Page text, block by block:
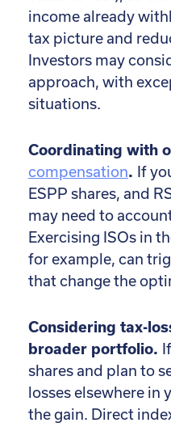
income already
tax picture and
Investors may
approach, with
situations.
Coordinating with
compensation. If
ESPP shares, and
may need to
Exercising ISOs in
for example, can
that change the
Considering tax-
broader portfolio.
shares and plan to
losses elsewhere
the gain. Direct